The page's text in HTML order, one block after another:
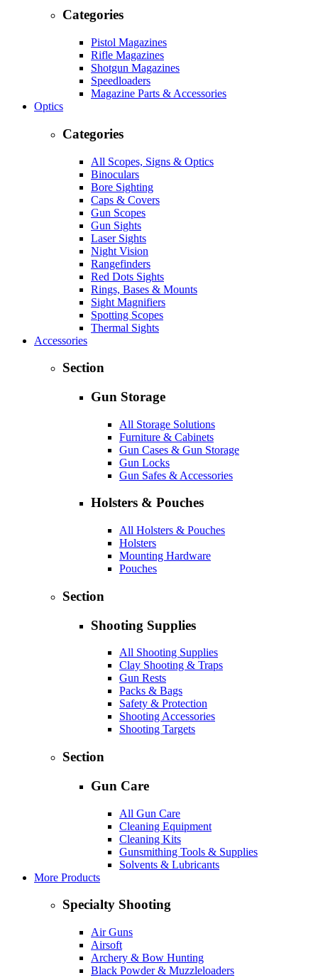
Categories
Pistol Magazines
Rifle Magazines
Shotgun Magazines
Speedloaders
Magazine Parts & Accessories
Optics
Categories
All Scopes, Signs & Optics
Binoculars
Bore Sighting
Caps & Covers
Gun Scopes
Gun Sights
Laser Sights
Night Vision
Rangefinders
Red Dots Sights
Rings, Bases & Mounts
Sight Magnifiers
Spotting Scopes
Thermal Sights
Accessories
Section
Gun Storage
All Storage Solutions
Furniture & Cabinets
Gun Cases & Gun Storage
Gun Locks
Gun Safes & Accessories
Holsters & Pouches
All Holsters & Pouches
Holsters
Mounting Hardware
Pouches
Section
Shooting Supplies
All Shooting Supplies
Clay Shooting & Traps
Gun Rests
Packs & Bags
Safety & Protection
Shooting Accessories
Shooting Targets
Section
Gun Care
All Gun Care
Cleaning Equipment
Cleaning Kits
Gunsmithing Tools & Supplies
Solvents & Lubricants
More Products
Specialty Shooting
Air Guns
Airsoft
Archery & Bow Hunting
Black Powder & Muzzleloaders